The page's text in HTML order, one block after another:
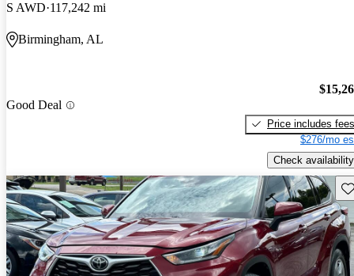
S AWD 117,242 mi
Birmingham, AL
Good Deal
Price includes fees
$276/mo
Check availability